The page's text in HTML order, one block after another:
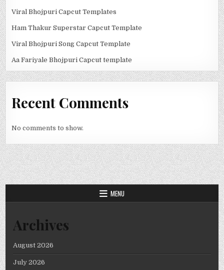
Viral Bhojpuri Capcut Templates
Ham Thakur Superstar Capcut Template
Viral Bhojpuri Song Capcut Template
Aa Fariyale Bhojpuri Capcut template
Recent Comments
No comments to show.
MENU
Archives
August 2026
July 2026